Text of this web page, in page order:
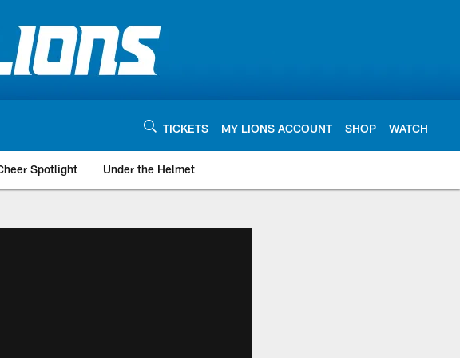
TICKETS MY LIONS ACCOUNT SHOP WATCH
Spotlight Under the Helmet